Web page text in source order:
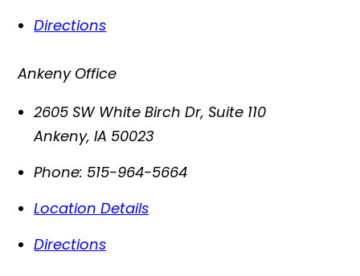
Directions
Ankeny Office
2605 SW White Birch Dr, Suite 110
Ankeny,IA 50023
Phone: 515-964-5664
Location Details
Directions